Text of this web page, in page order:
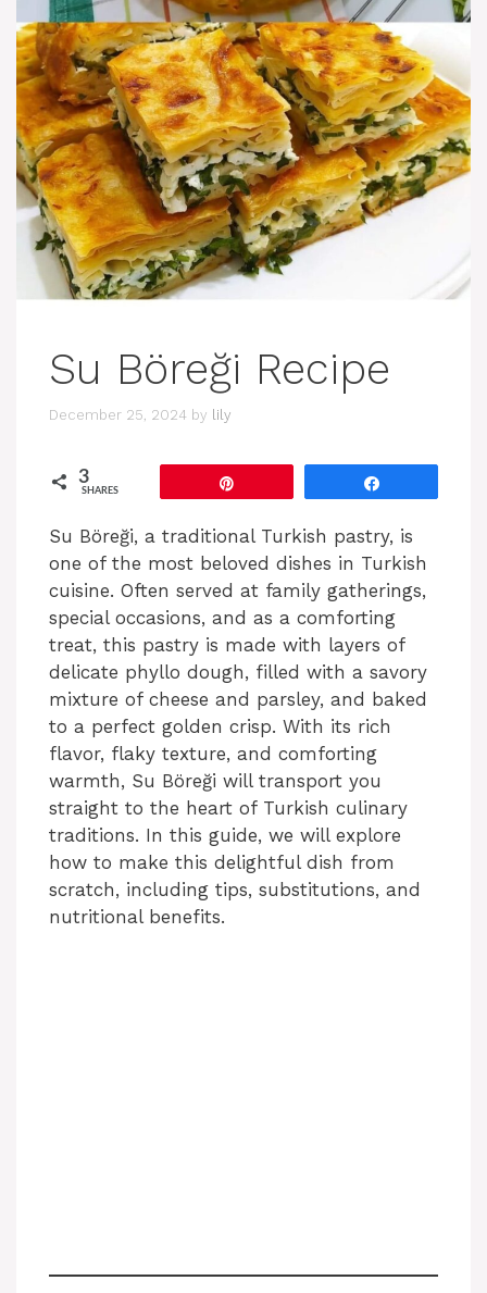
Su Böreği Recipe
December 25, 2024 by lily
3
SHARES
Su Böreği, a traditional Turkish pastry, is
one of the most beloved dishes in Turkish
cuisine. Often served at family gatherings,
special occasions, and as a comforting
treat, this pastry is made with layers of
delicate phyllo dough, filled with a savory
mixture of cheese and parsley, and baked
to a perfect golden crisp. With its rich
flavor, flaky texture, and comforting
warmth, Su Böreği will transport you
straight to the heart of Turkish culinary
traditions. In this guide, we will explore
how to make this delightful dish from
scratch, including tips, substitutions, and
nutritional benefits.